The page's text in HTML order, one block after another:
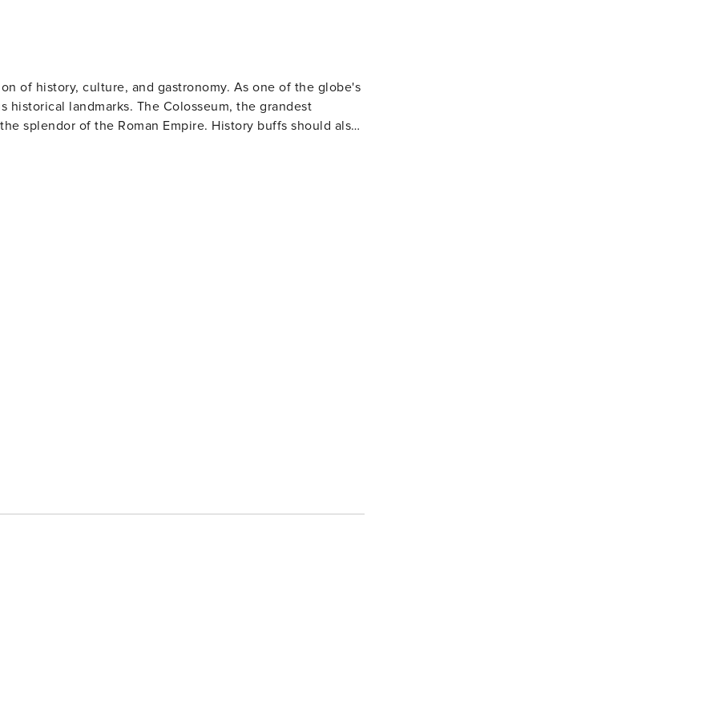
of history, culture, and gastronomy. As one of the globe's
landmarks. The Colosseum, the grandest
splendor of the Roman Empire. History buffs should also